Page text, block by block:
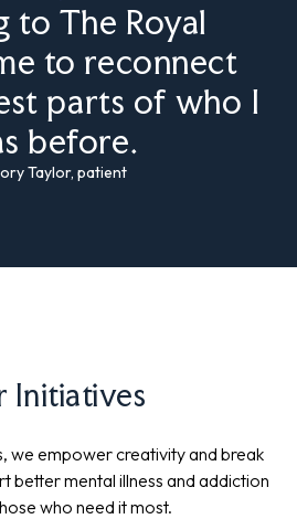
to The Royal
to reconnect
parts of who I
before.
Taylor, patient
Initiatives
we empower creativity and break
better mental illness and addiction
who need it most.